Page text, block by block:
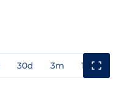
30d 3m 1y